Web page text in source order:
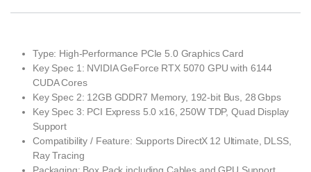
Type: High‑Performance PCIe 5.0 Graphics Card
Key Spec 1: NVIDIA GeForce RTX 5070 GPU with 6144
CUDA Cores
Key Spec 2: 12GB GDDR7 Memory, 192‑bit Bus, 28 Gbps
Key Spec 3: PCI Express 5.0 x16, 250W TDP, Quad Display
Support
Compatibility / Feature: Supports DirectX 12 Ultimate, DLSS,
Ray Tracing